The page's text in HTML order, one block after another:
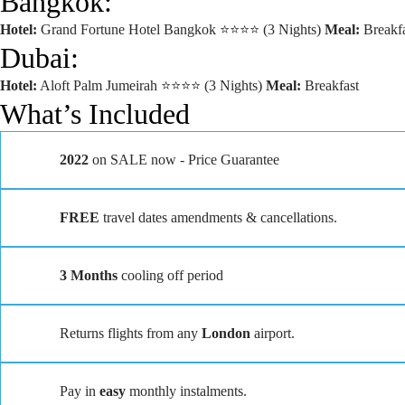
Hotel: Grand Fortune Hotel Bangkok ⭐⭐⭐⭐ (3 Nights) Meal:
Dubai:
Hotel: Aloft Palm Jumeirah ⭐⭐⭐⭐ (3 Nights) Meal: Breakfast
What’s Included
2022 on SALE now - Price Guarantee
FREE travel dates amendments & cancellations.
3 Months cooling off period
Returns flights from any London airport.
Pay in easy monthly instalments.